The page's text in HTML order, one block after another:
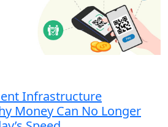
Infrastructure
Money Can No Longer